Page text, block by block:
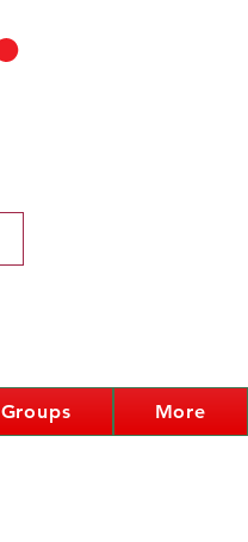
Groups More